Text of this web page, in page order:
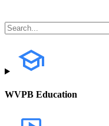
WVPB Education